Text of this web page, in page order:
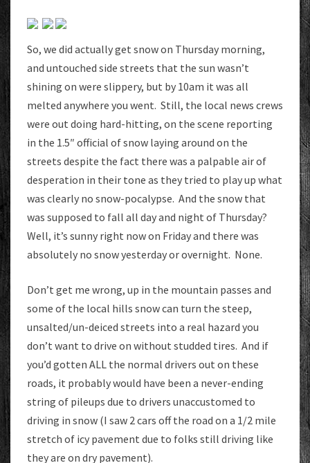
So, we did actually get snow on Thursday morning,
and untouched side streets that the sun wasn’t
shining on were slippery, but by 10am it was all
melted anywhere you went. Still, the local news crews
were out doing hard-hitting, on the scene reporting
in the 1.5″ official of snow laying around on the
streets despite the fact there was a palpable air of
desperation in their tone as they tried to play up what
was clearly no snow-pocalypse. And the snow that
was supposed to fall all day and night of Thursday?
Well, it’s sunny right now on Friday and there was
absolutely no snow yesterday or overnight. None.
Don’t get me wrong, up in the mountain passes and
some of the local hills snow can turn the steep,
unsalted/un-deiced streets into a real hazard you
don’t want to drive on without studded tires. And if
you’d gotten ALL the normal drivers out on these
roads, it probably would have been a never-ending
string of pileups due to drivers unaccustomed to
driving in snow (I saw 2 cars off the road on a 1/2 mile
stretch of icy pavement due to folks still driving like
they are on dry pavement).